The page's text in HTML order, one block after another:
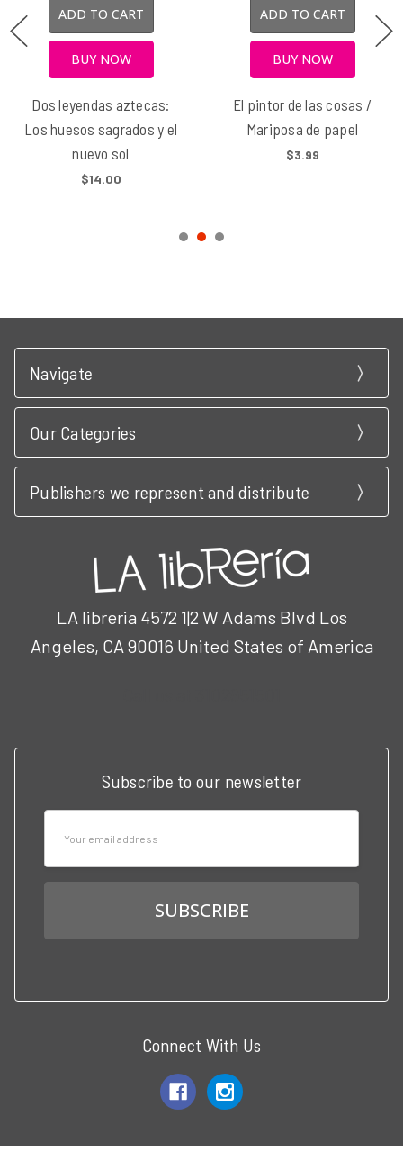
ADD TO CART
BUY NOW
Dos leyendas aztecas:
Los huesos sagrados y el
nuevo sol
$14.00
ADD TO CART
BUY NOW
El pintor de las cosas /
Mariposa de papel
$3.99
Navigate
Our Categories
Publishers we represent and distribute
LA libreria 4572 1|2 W Adams Blvd Los
Angeles, CA 90016 United States of America
Subscribe to our newsletter
Connect With Us